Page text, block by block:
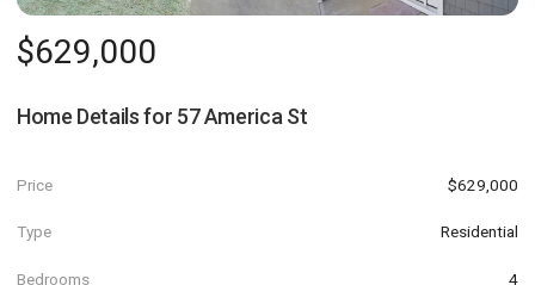
$629,000
Home Details for 57 America St
Price $629,000
Type Residential
Bedrooms 4